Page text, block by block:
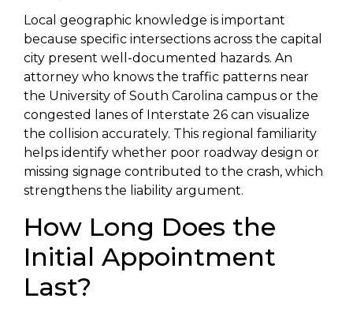
Local geographic knowledge is important
because specific intersections across the capital
city present well-documented hazards. An
attorney who knows the traffic patterns near
the University of South Carolina campus or the
congested lanes of Interstate 26 can visualize
the collision accurately. This regional familiarity
helps identify whether poor roadway design or
missing signage contributed to the crash, which
strengthens the liability argument.
How Long Does the
Initial Appointment
Last?